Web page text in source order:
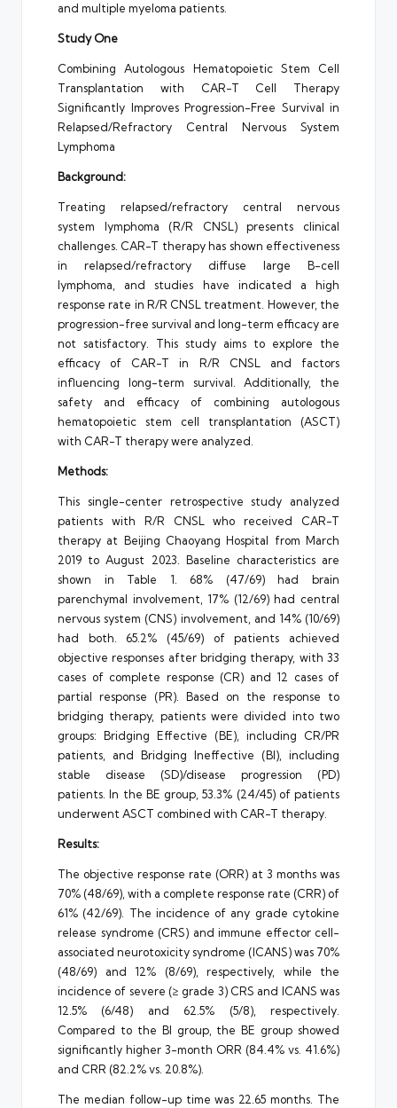
and multiple myeloma patients.
Study One
Combining Autologous Hematopoietic Stem Cell
Transplantation with CAR-T Cell Therapy
Significantly Improves Progression-Free Survival in
Relapsed/Refractory Central Nervous System
Lymphoma
Background:
Treating relapsed/refractory central nervous
system lymphoma (R/R CNSL) presents clinical
challenges. CAR-T therapy has shown effectiveness
in relapsed/refractory diffuse large B-cell
lymphoma, and studies have indicated a high
response rate in R/R CNSL treatment. However, the
progression-free survival and long-term efficacy are
not satisfactory. This study aims to explore the
efficacy of CAR-T in R/R CNSL and factors
influencing long-term survival. Additionally, the
safety and efficacy of combining autologous
hematopoietic stem cell transplantation (ASCT)
with CAR-T therapy were analyzed.
Methods:
This single-center retrospective study analyzed
patients with R/R CNSL who received CAR-T
therapy at Beijing Chaoyang Hospital from March
2019 to August 2023. Baseline characteristics are
shown in Table 1. 68% (47/69) had brain
parenchymal involvement, 17% (12/69) had central
nervous system (CNS) involvement, and 14% (10/69)
had both. 65.2% (45/69) of patients achieved
objective responses after bridging therapy, with 33
cases of complete response (CR) and 12 cases of
partial response (PR). Based on the response to
bridging therapy, patients were divided into two
groups: Bridging Effective (BE), including CR/PR
patients, and Bridging Ineffective (BI), including
stable disease (SD)/disease progression (PD)
patients. In the BE group, 53.3% (24/45) of patients
underwent ASCT combined with CAR-T therapy.
Results:
The objective response rate (ORR) at 3 months was
70% (48/69), with a complete response rate (CRR) of
61% (42/69). The incidence of any grade cytokine
release syndrome (CRS) and immune effector cell-
associated neurotoxicity syndrome (ICANS) was 70%
(48/69) and 12% (8/69), respectively, while the
incidence of severe (≥ grade 3) CRS and ICANS was
12.5% (6/48) and 62.5% (5/8), respectively.
Compared to the BI group, the BE group showed
significantly higher 3-month ORR (84.4% vs. 41.6%)
and CRR (82.2% vs. 20.8%).
The median follow-up time was 22.65 months. The